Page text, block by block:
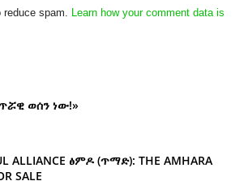
spam. Learn how your comment data is
ወሰን ነው!»
ALLIANCE ፅምዶ (ጥማድ): THE AMHARA
SALE